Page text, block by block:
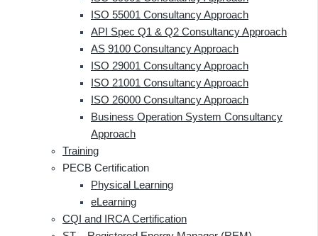
ISO 55001 Consultancy Approach
API Spec Q1 & Q2 Consultancy Approach
AS 9100 Consultancy Approach
ISO 29001 Consultancy Approach
ISO 21001 Consultancy Approach
ISO 26000 Consultancy Approach
Business Operation System Consultancy
Approach
Training
PECB Certification
Physical Learning
eLearning
CQI and IRCA Certification